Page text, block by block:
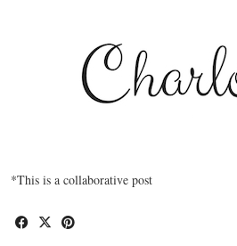
*This is a collaborative post